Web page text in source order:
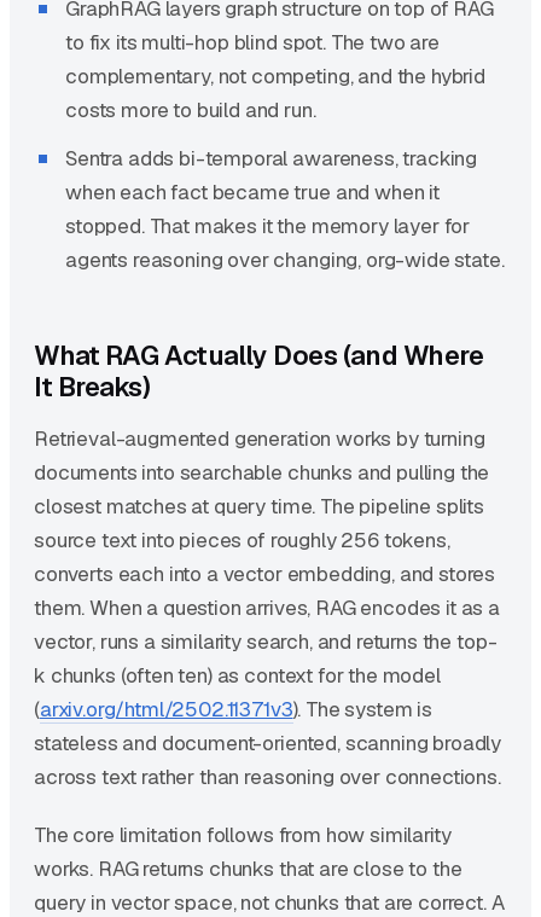
GraphRAG layers graph structure on top of RAG
to fix its multi-hop blind spot. The two are
complementary, not competing, and the hybrid
costs more to build and run.
Sentra adds bi-temporal awareness, tracking
when each fact became true and when it
stopped. That makes it the memory layer for
agents reasoning over changing, org-wide state.
What RAG Actually Does (and Where
It Breaks)
Retrieval-augmented generation works by turning
documents into searchable chunks and pulling the
closest matches at query time. The pipeline splits
source text into pieces of roughly 256 tokens,
converts each into a vector embedding, and stores
them. When a question arrives, RAG encodes it as a
vector, runs a similarity search, and returns the top-
k chunks (often ten) as context for the model
(arxiv.org/html/2502.11371v3). The system is
stateless and document-oriented, scanning broadly
across text rather than reasoning over connections.
The core limitation follows from how similarity
works. RAG returns chunks that are close to the
query in vector space, not chunks that are correct. A